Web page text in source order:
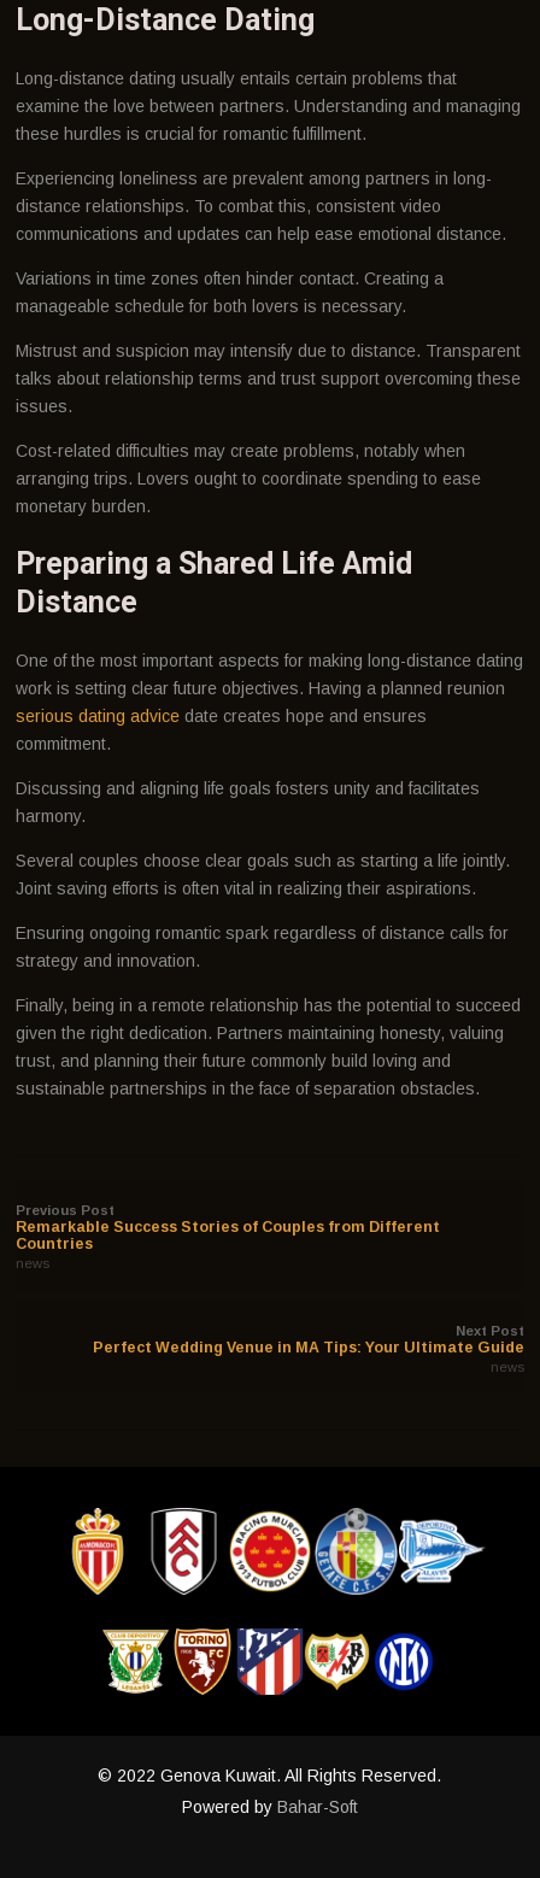
Long-Distance Dating
Long-distance dating usually entails certain problems that
examine the love between partners. Understanding and managing
these hurdles is crucial for romantic fulfillment.
Experiencing loneliness are prevalent among partners in long-
distance relationships. To combat this, consistent video
communications and updates can help ease emotional distance.
Variations in time zones often hinder contact. Creating a
manageable schedule for both lovers is necessary.
Mistrust and suspicion may intensify due to distance. Transparent
talks about relationship terms and trust support overcoming these
issues.
Cost-related difficulties may create problems, notably when
arranging trips. Lovers ought to coordinate spending to ease
monetary burden.
Preparing a Shared Life Amid
Distance
One of the most important aspects for making long-distance dating
work is setting clear future objectives. Having a planned reunion
serious dating advice date creates hope and ensures
commitment.
Discussing and aligning life goals fosters unity and facilitates
harmony.
Several couples choose clear goals such as starting a life jointly.
Joint saving efforts is often vital in realizing their aspirations.
Ensuring ongoing romantic spark regardless of distance calls for
strategy and innovation.
Finally, being in a remote relationship has the potential to succeed
given the right dedication. Partners maintaining honesty, valuing
trust, and planning their future commonly build loving and
sustainable partnerships in the face of separation obstacles.
Previous Post
Remarkable Success Stories of Couples from Different
Countries
news
Next Post
Perfect Wedding Venue in MA Tips: Your Ultimate Guide
news
© 2022 Genova Kuwait. All Rights Reserved.
Powered by Bahar-Soft